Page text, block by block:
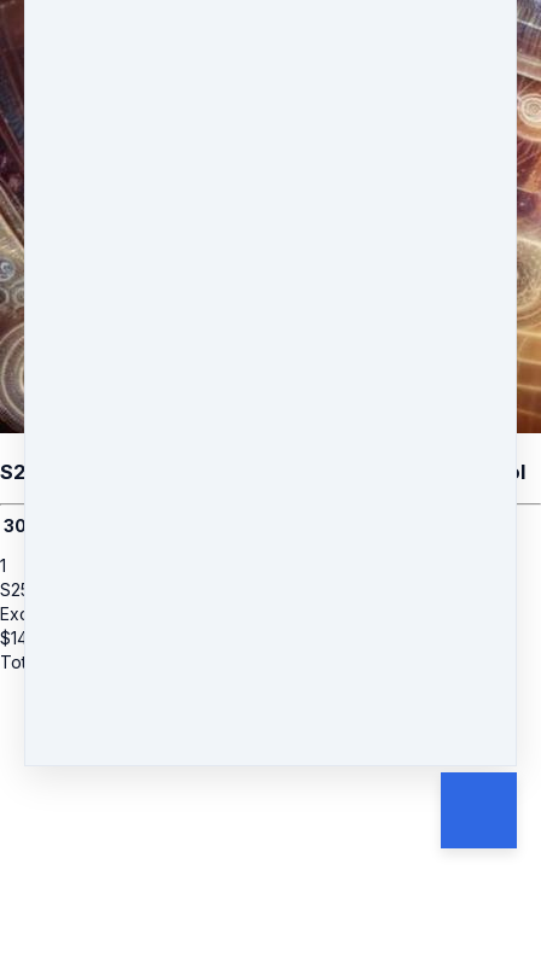
S25: Wendy Adams (Add-on) Divine Decoder Protocol
30-min session with Wendy
1
S25: Wendy Adams (Add-on) Divine Decoder Protocol
Exclusive Offer
$147
Total due